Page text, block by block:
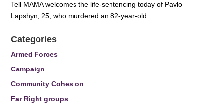
Tell MAMA welcomes the life-sentencing today of Pavlo
Lapshyn, 25, who murdered an 82-year-old...
Categories
Armed Forces
Campaign
Community Cohesion
Far Right groups